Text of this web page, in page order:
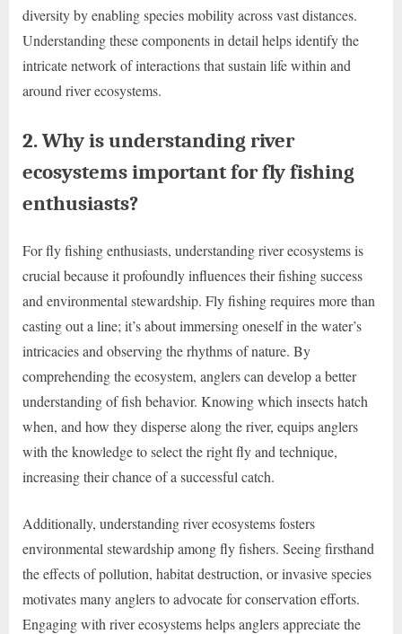
diversity by enabling species mobility across vast distances.
Understanding these components in detail helps identify the
intricate network of interactions that sustain life within and
around river ecosystems.
2. Why is understanding river
ecosystems important for fly fishing
enthusiasts?
For fly fishing enthusiasts, understanding river ecosystems is
crucial because it profoundly influences their fishing success
and environmental stewardship. Fly fishing requires more than
casting out a line; it’s about immersing oneself in the water’s
intricacies and observing the rhythms of nature. By
comprehending the ecosystem, anglers can develop a better
understanding of fish behavior. Knowing which insects hatch
when, and how they disperse along the river, equips anglers
with the knowledge to select the right fly and technique,
increasing their chance of a successful catch.
Additionally, understanding river ecosystems fosters
environmental stewardship among fly fishers. Seeing firsthand
the effects of pollution, habitat destruction, or invasive species
motivates many anglers to advocate for conservation efforts.
Engaging with river ecosystems helps anglers appreciate the